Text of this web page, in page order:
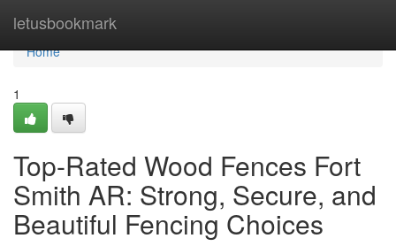
letusbookmark
Home
Home
1
Top-Rated Wood Fences Fort
Smith AR: Strong, Secure, and
Beautiful Fencing Choices